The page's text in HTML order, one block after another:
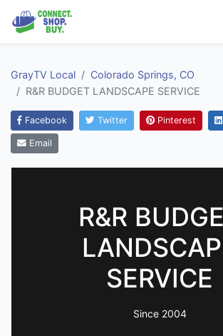
GrayTV Local
Colorado Springs, CO
R&R BUDGET LANDSCAPE SERVICE
Facebook Twitter Pinterest
Email
R&R
SERVICE
Since 2004